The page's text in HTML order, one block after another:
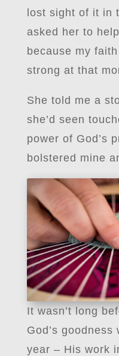
lost sight of it in
asked her to
because my
strong at that
She told me a
she’d seen
power of God’s
bolstered mine
It wasn’t long
God’s
year – His work